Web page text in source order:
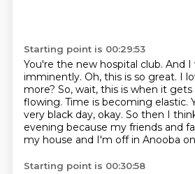
Starting point is 00:29:53
You're the new hospital club. And I
imminently. Oh, this is so great. I
more? So, wait, this is when it gets
flowing. Time is becoming elastic.
very black day, okay. So then I
evening because my friends and
my house and I'm off in Anooba
Starting point is 00:30:58